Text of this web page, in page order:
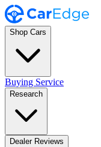
Shop Cars
Buying Service
Research
Dealer Reviews